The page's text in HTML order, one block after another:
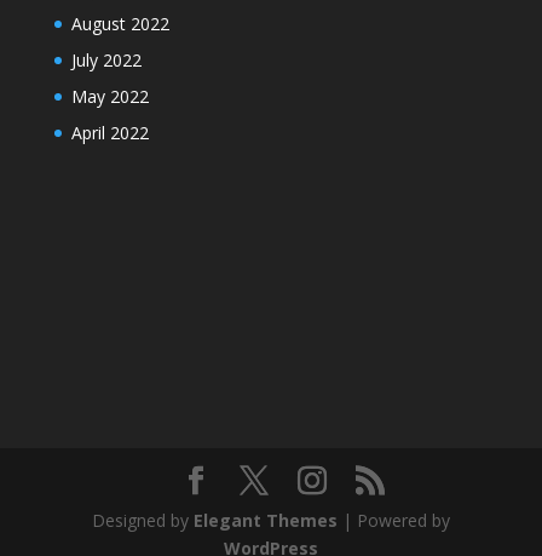
August 2022
July 2022
May 2022
April 2022
Designed by Elegant Themes | Powered by
WordPress